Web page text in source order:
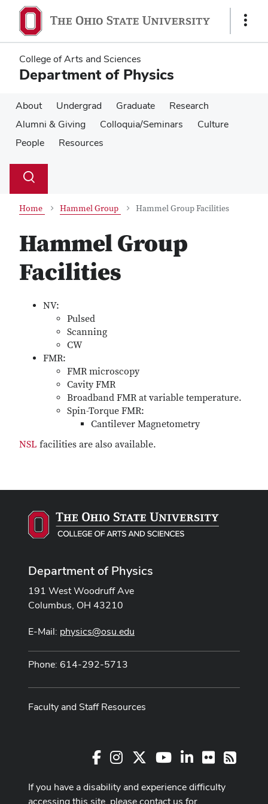
main
content
main
content
Show
College of Arts and Sciences
Department of Physics
About Undergrad Graduate
Research
Alumni & Giving
Colloquia/Seminars
Culture
People
Resources
Search
Toggle
Home Hammel Group Hammel Group Facilities
Hammel Group
Facilities
NV:
Pulsed
Scanning
CW
FMR:
FMR microscopy
Cavity FMR
Broadband FMR at variable temperature.
Spin-Torque FMR:
Cantilever Magnetometry
NSL facilities are also available.
Department of Physics
191 West Woodruff Ave
Columbus, OH 43210
E-Mail: physics@osu.edu
Phone: 614-292-5713
Faculty and Staff Resources
FacebookInstagram Youtube Channel
LinkedIn
FlickrRSS
If you have a disability and experience difficulty
accessing this site, please contact us for